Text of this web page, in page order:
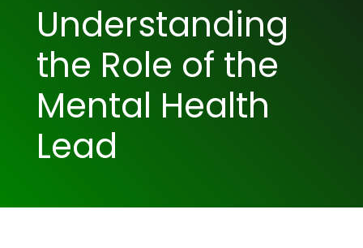
Understanding
the Role of the
Mental Health
Lead